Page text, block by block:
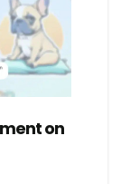
on